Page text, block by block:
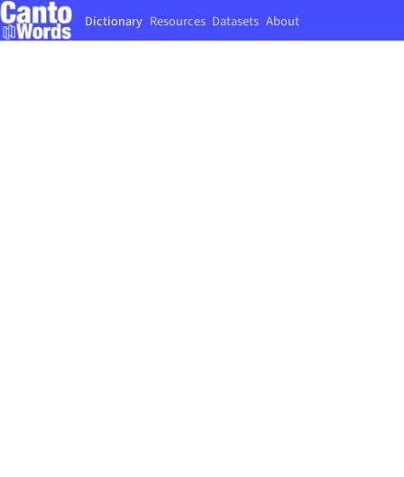
Dictionary Resources Datasets About